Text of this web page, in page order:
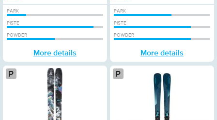
PARK
PISTE
POWDER
More details
PARK
PISTE
POWDER
More details
Platinum